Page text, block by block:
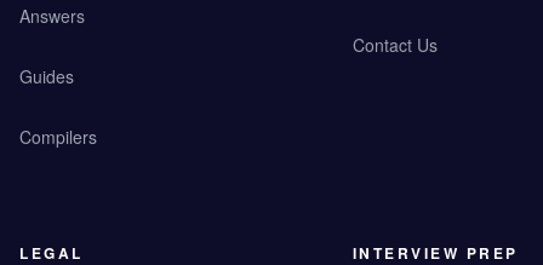
Answers
Guides
Compilers
Contact Us
LEGAL
INTERVIEW PREP